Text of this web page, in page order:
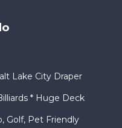
Lake City Draper
* Huge Deck
Golf, Pet Friendly